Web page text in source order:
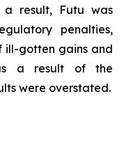
a result, Futu was
penalties,
ill-gotten gains and
a result of the
were overstated.